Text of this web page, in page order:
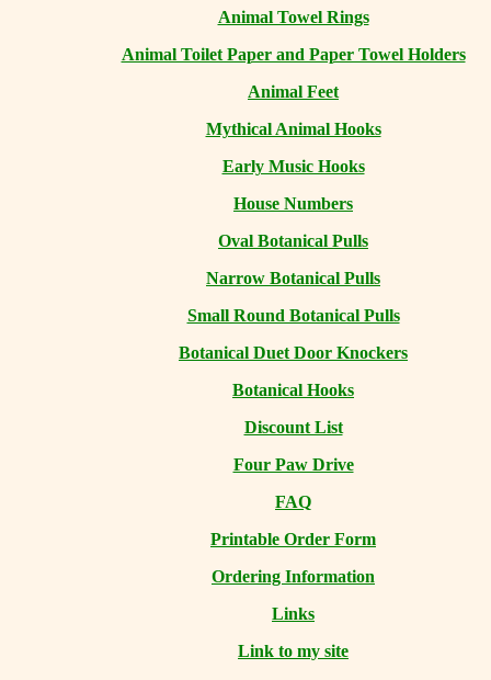
Animal Towel Rings
Animal Toilet Paper and Paper Towel Holders
Animal Feet
Mythical Animal Hooks
Early Music Hooks
House Numbers
Oval Botanical Pulls
Narrow Botanical Pulls
Small Round Botanical Pulls
Botanical Duet Door Knockers
Botanical Hooks
Discount List
Four Paw Drive
FAQ
Printable Order Form
Ordering Information
Links
Link to my site